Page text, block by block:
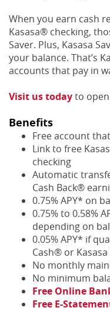
When you earn cash
Kasasa® checking,
Saver. Plus, Kasasa
your balance. That’s
accounts that pay in
Visit us todayto
Benefits
Free account
Link to free
checking
Automatic
Cash Back®
0.75% APY* on
0.75% to 0.58%
depending on
0.05% APY* if
Cash® or
No monthly
No minimum
Free Online
Free E-